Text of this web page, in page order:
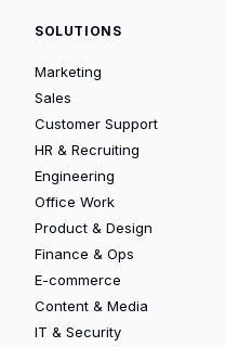
SOLUTIONS
Marketing
Sales
Customer Support
HR & Recruiting
Engineering
Office Work
Product & Design
Finance & Ops
E-commerce
Content & Media
IT & Security